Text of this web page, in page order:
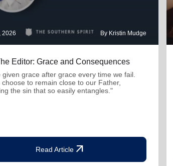
2026 By Kristin Mudge
Editor: Grace and Consequences
given grace after grace every time we fail.
choose to remain close to our Father,
the sin that so easily entangles."
Read Articlearrow_outward